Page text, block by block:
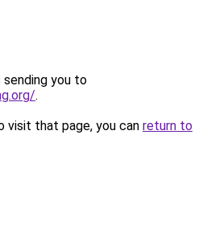
sending you to
.
visit that page, you can return to